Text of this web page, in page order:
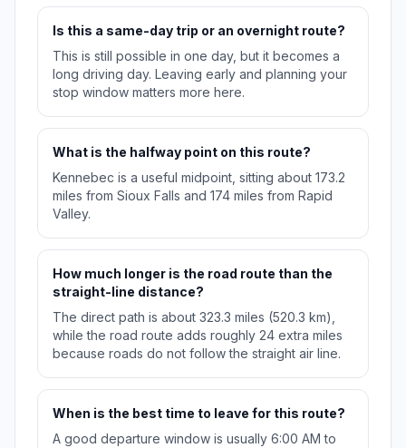
Is this a same-day trip or an overnight route?
This is still possible in one day, but it becomes a
long driving day. Leaving early and planning your
stop window matters more here.
What is the halfway point on this route?
Kennebec is a useful midpoint, sitting about 173.2
miles from Sioux Falls and 174 miles from Rapid
Valley.
How much longer is the road route than the
straight-line distance?
The direct path is about 323.3 miles (520.3 km),
while the road route adds roughly 24 extra miles
because roads do not follow the straight air line.
When is the best time to leave for this route?
A good departure window is usually 6:00 AM to